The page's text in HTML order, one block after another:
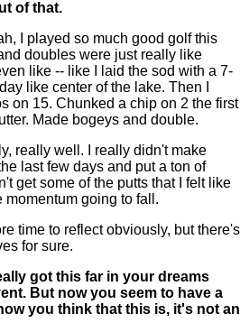
of that.
I played so much good golf this
doubles were just really like
like -- like I laid the sod with a 7-
like center of the lake. Then I
on 15. Chunked a chip on 2 the first
Made bogeys and double.
really well. I really didn't make
last few days and put a ton of
get some of the putts that I felt like
going to fall.
time to reflect obviously, but there's
for sure.
got this far in your dreams
But now you seem to have a
you think that this is, it's not an